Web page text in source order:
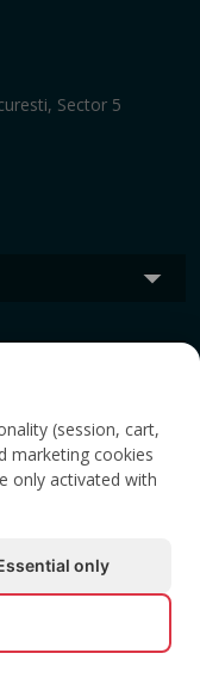
Sector 5
(session, cart,
marketing cookies
only activated with
only